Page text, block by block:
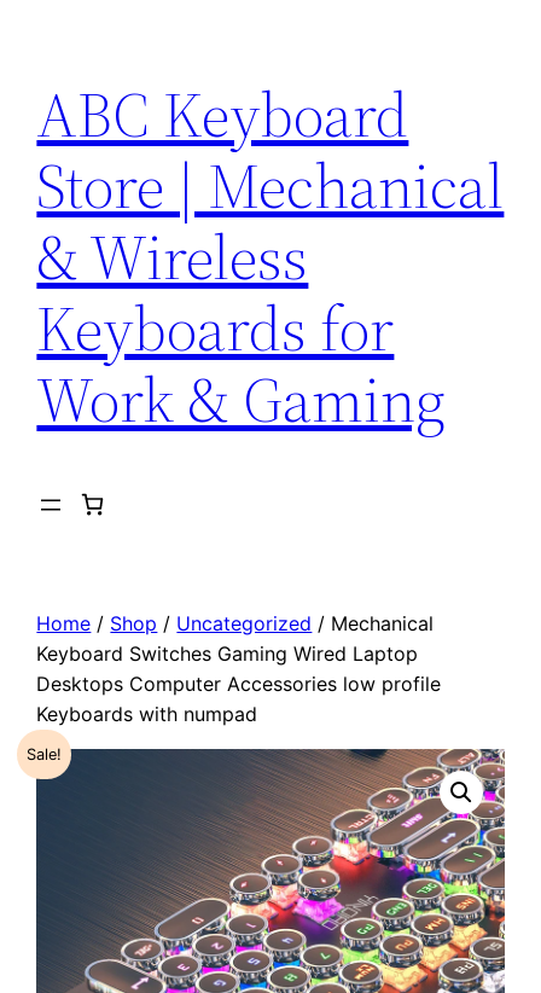
content
ABC Keyboard
Store | Mechanical
& Wireless
Keyboards for
Work & Gaming
Home / Shop / Uncategorized / Mechanical
Keyboard Switches Gaming Wired Laptop
Desktops Computer Accessories low profile
Keyboards with numpad
Sale!